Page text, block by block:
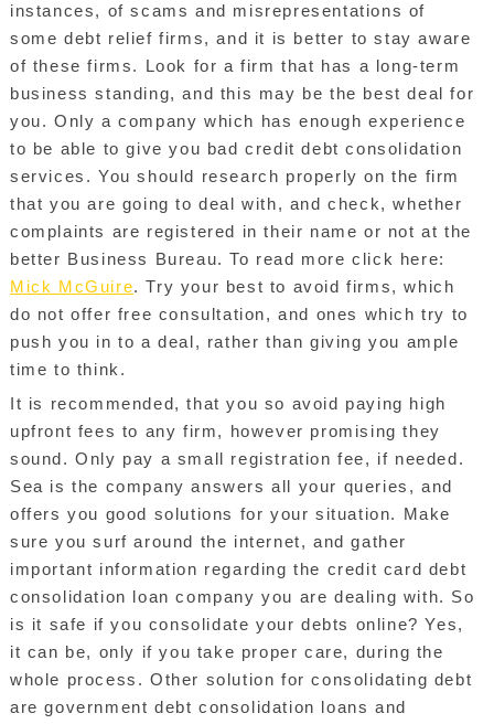
instances, of scams and misrepresentations of
some debt relief firms, and it is better to stay aware
of these firms. Look for a firm that has a long-term
business standing, and this may be the best deal for
you. Only a company which has enough experience
to be able to give you bad credit debt consolidation
services. You should research properly on the firm
that you are going to deal with, and check, whether
complaints are registered in their name or not at the
better Business Bureau. To read more click here:
Mick McGuire. Try your best to avoid firms, which
do not offer free consultation, and ones which try to
push you in to a deal, rather than giving you ample
time to think.
It is recommended, that you so avoid paying high
upfront fees to any firm, however promising they
sound. Only pay a small registration fee, if needed.
Sea is the company answers all your queries, and
offers you good solutions for your situation. Make
sure you surf around the internet, and gather
important information regarding the credit card debt
consolidation loan company you are dealing with. So
is it safe if you consolidate your debts online? Yes,
it can be, only if you take proper care, during the
whole process. Other solution for consolidating debt
are government debt consolidation loans and